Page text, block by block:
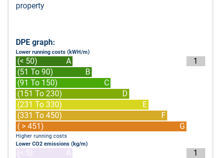
property
DPE graph:
Lower running costs (kWH/m)
(< 50)
A
(51 To 90)
B
(91 To 150)
C
(151 To 230)
D
(231 To 330)
E
(331 To 450)
F
( > 451)
G
1
Higher running costs
Lower CO2 emissions (kg/m)
(< 5)
A
1